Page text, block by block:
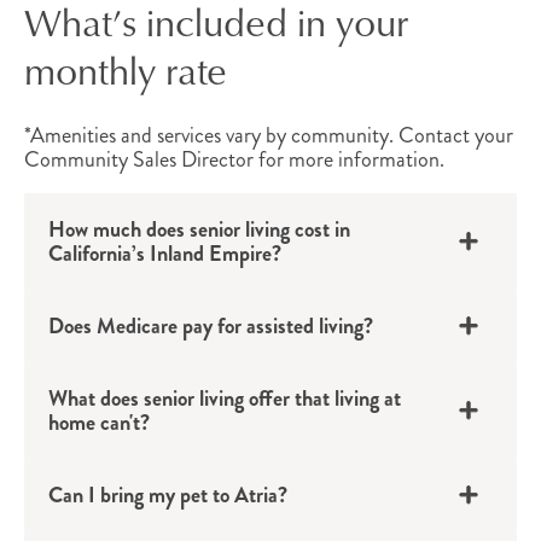
Individuals living with Alzheimer’s or other forms
of dementia can find comfort and connection in
locations, these dedicated Life
secure environment, staffed byspecially-trained
who help residents continue to live
meaningful and fulfilling lives while providing
support tailored to their unique needs.
Atria’s Amenities & Events
chosen, Atria offers a variety of convenient
What’s included in your
monthly rate
*Amenities and services vary by community. Contact your
Community Sales Director for more information.
How much does senior living cost in
California’s Inland Empire?
Does Medicare pay for assisted living?
What does senior living offer that living at
home can't?
Can I bring my pet to Atria?